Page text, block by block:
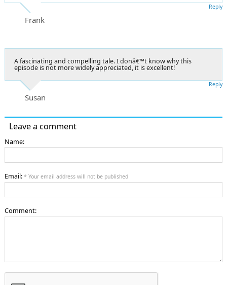
Frank
Reply
A fascinating and compelling tale. I donâ€™t know why this
episode is not more widely appreciated, it is excellent!
Susan
Reply
Leave a comment
Name:
Email: * Your email address will not be published
Comment: